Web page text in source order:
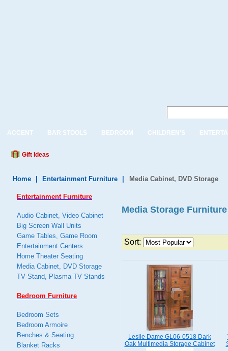
ACCENT BAR STOOLS BEDROOM CHILDREN'S
Gift Ideas
Home Entertainment Furniture Media Cabinet, DVD Storage
Media Storage
Sort:
Leslie Dame GL06-0518 Dark
Oak Multimedia Storage Cabinet
Entertainment Furniture
Audio Cabinet, Video Cabinet
Big Screen Wall Units
Game Tables, Game Room
Entertainment Centers
Home Theater Seating
Media Cabinet, DVD Storage
TV Stand, Plasma TV Stands
Bedroom Furniture
Bedroom Sets
Bedroom Armoire
Benches & Seating
Blanket Racks